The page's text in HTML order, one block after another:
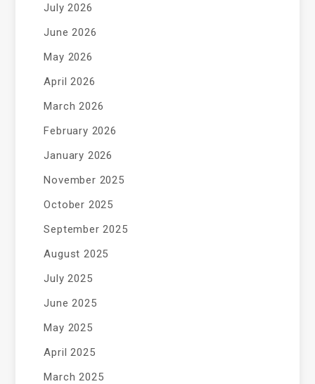
July 2026
June 2026
May 2026
April 2026
March 2026
February 2026
January 2026
November 2025
October 2025
September 2025
August 2025
July 2025
June 2025
May 2025
April 2025
March 2025